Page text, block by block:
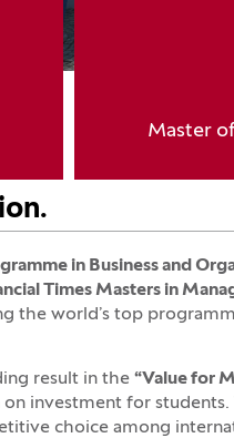
Master
in Business and
Times Masters in
the world’s top
result in the “Value for
investment for
choice among